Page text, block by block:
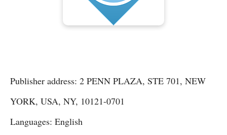
Publisher address: 2 PENN PLAZA, STE 701, NEW
YORK, USA, NY, 10121-0701
Languages: English